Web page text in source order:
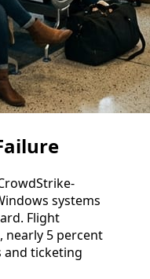
systems
Flight
5 percent
and ticketing